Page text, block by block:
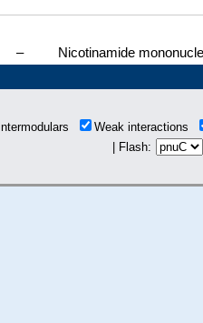
– Nicotinamide
Intermodulars
Weak interactions
| Flash: